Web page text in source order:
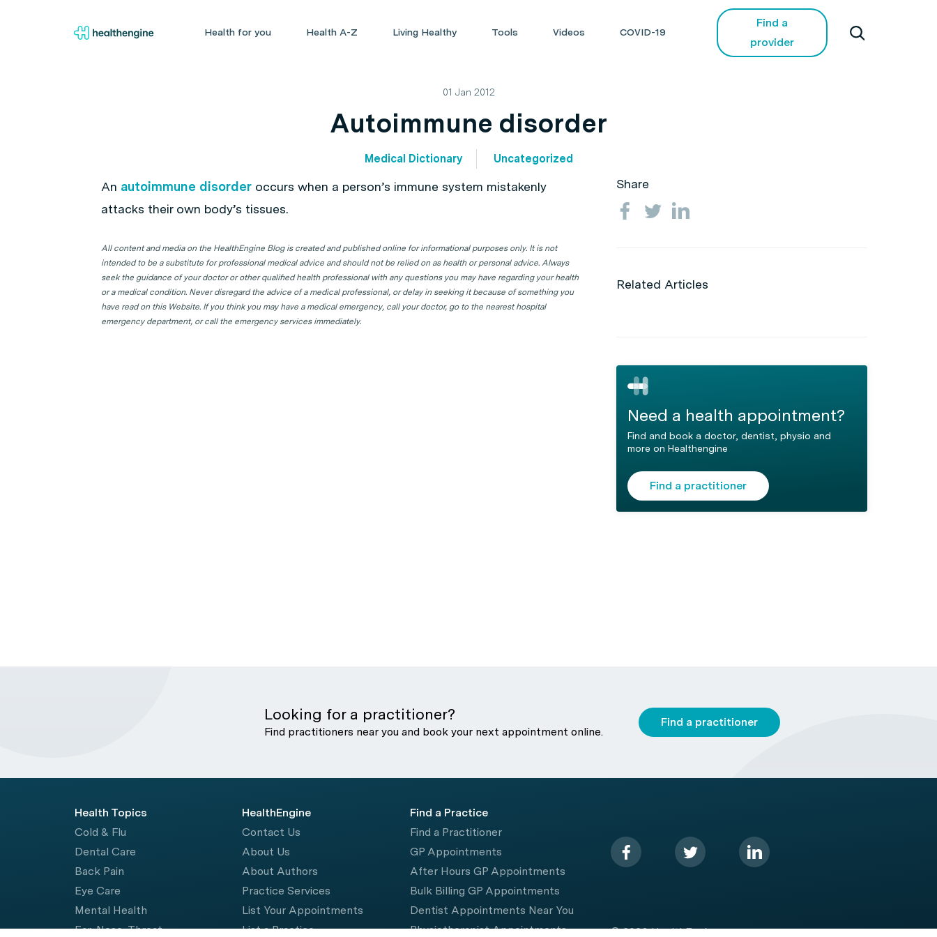
Health for you Health A-Z Living Healthy Tools Videos COVID-19
Find a
provider
01 Jan 2012
Autoimmune disorder
Medical Dictionary Uncategorized
An autoimmune disorderoccurs when a person’s immune system mistakenly
attacks their own body’s tissues.
All content and media on the HealthEngine Blog is created and published online for informational purposes only. It is not
intended to be a substitute for professional medical advice and should not be relied on as health or personal advice. Always
seek the guidance of your doctor or other qualified health professional with any questions you may have regarding your health
or a medical condition. Never disregard the advice of a medical professional, or delay in seeking it because of something you
have read on this Website. If you think you may have a medical emergency, call your doctor, go to the nearest hospital
emergency department, or call the emergency services immediately.
Share
Related Articles
Need a health appointment?
Find and book a doctor, dentist, physio and
more on Healthengine
Find a practitioner
Looking for a practitioner?
Find practitioners near you and book your next appointment online.
Find a practitioner
Health Topics
Cold & Flu
Dental Care
Back Pain
Eye Care
Mental Health
Ear, Nose, Throat
HealthEngine
Contact Us
About Us
About Authors
Practice Services
List Your Appointments
List a Practice
Find a Practice
Find a Practitioner
GP Appointments
After Hours GP Appointments
Bulk Billing GP Appointments
Dentist Appointments Near You
Physiotherapist Appointments
© 2026 HealthEngine.